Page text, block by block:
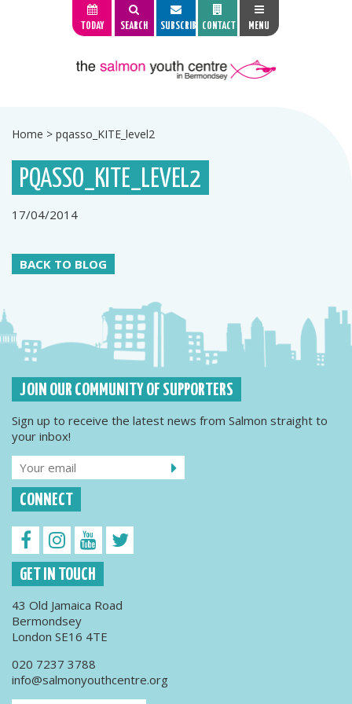
TODAY SEARCH SUBSCRIBE CONTACT MENU
Home > pqasso_KITE_level2
PQASSO_KITE_LEVEL2
17/04/2014
BACK TO BLOG
JOIN OUR COMMUNITY OF SUPPORTERS
Sign up to receive the latest news from Salmon straight to
your inbox!
CONNECT
GET IN TOUCH
43 Old Jamaica Road
Bermondsey
London SE16 4TE
020 7237 3788
info@salmonyouthcentre.org